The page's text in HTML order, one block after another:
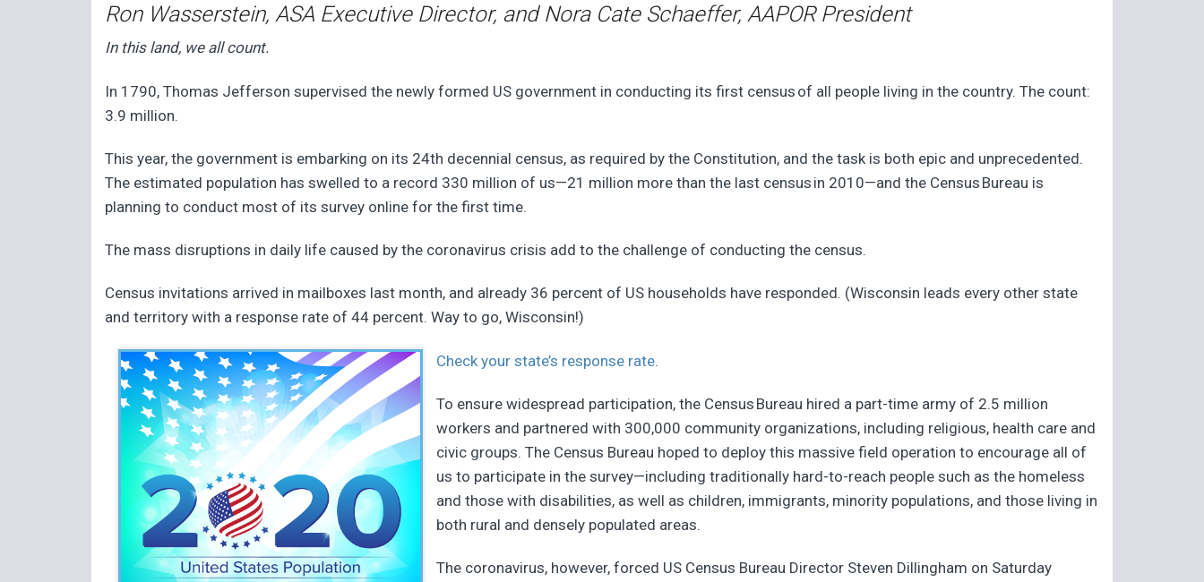
Ron Wasserstein, ASA Executive Director, and Nora Cate Schaeffer, AAPOR President
In this land, we all count.
In 1790, Thomas Jefferson supervised the newly formed US government in conducting its first census of all people living in the country. The count:
3.9 million.
This year, the government is embarking on its 24th decennial census, as required by the Constitution, and the task is both epic and unprecedented.
The estimated population has swelled to a record 330 million of us—21 million more than the last census in 2010—and the Census Bureau is
planning to conduct most of its survey online for the first time.
The mass disruptions in daily life caused by the coronavirus crisis add to the challenge of conducting the census.
Census invitations arrived in mailboxes last month, and already 36 percent of US households have responded. (Wisconsin leads every other state
and territory with a response rate of 44 percent. Way to go, Wisconsin!)
Check your state’s response rate.
To ensure widespread participation, the Census Bureau hired a part-time army of 2.5 million
workers and partnered with 300,000 community organizations, including religious, health care and
civic groups. The Census Bureau hoped to deploy this massive field operation to encourage all of
us to participate in the survey—including traditionally hard-to-reach people such as the homeless
and those with disabilities, as well as children, immigrants, minority populations, and those living in
both rural and densely populated areas.
The coronavirus, however, forced US Census Bureau Director Steven Dillingham on Saturday